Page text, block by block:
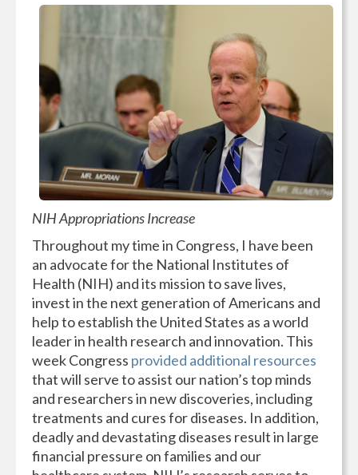
NIH Appropriations Increase
Throughout my time in Congress, I have been
an advocate for the National Institutes of
Health (NIH) and its mission to save lives,
invest in the next generation of Americans and
help to establish the United States as a world
leader in health research and innovation. This
week Congress provided additional resources
that will serve to assist our nation’s top minds
and researchers in new discoveries, including
treatments and cures for diseases. In addition,
deadly and devastating diseases result in large
financial pressure on families and our